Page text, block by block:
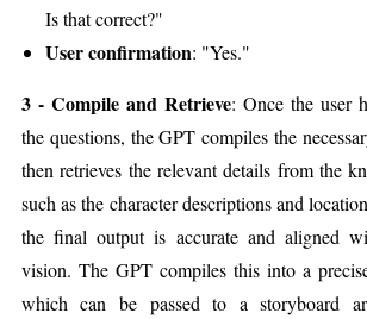
Is that correct?"
User confirmation: "Yes."
3 - Compile and Retrieve: Once the user
the questions, the GPT compiles the
then retrieves the relevant details from the
such as the character descriptions and
the final output is accurate and aligned
vision. The GPT compiles this into a
which can be passed to a storyboard